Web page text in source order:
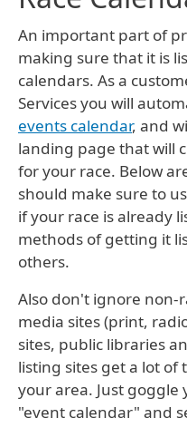
An important part of
making sure that it is
calendars. As a
Services you will
events calendar, and
landing page that will
for your race. Below
should make sure to
if your race is already
methods of getting it
others.
Also don't ignore non-
media sites (print,
sites, public libraries
listing sites get a lot
your area. Just
"event calendar" and